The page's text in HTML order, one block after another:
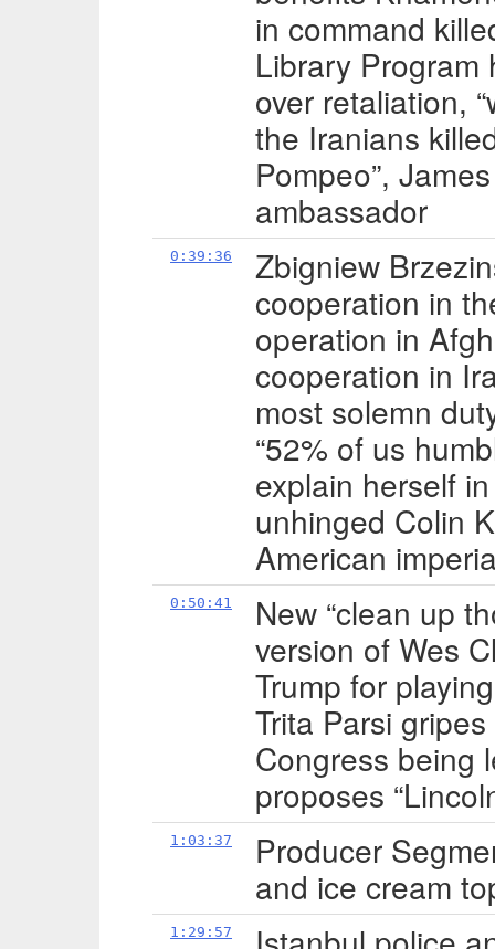
in command
Library Program
over retaliation,
the Iranians
Pompeo”,
ambassador
0:39:36
Zbigniew
cooperation in
operation in
cooperation in
most solemn
“52% of us
explain herself
unhinged Colin
American
0:50:41
New “clean up
version of Wes
Trump for
Trita Parsi
Congress being
proposes
1:03:37
Producer
and ice cream
1:29:57